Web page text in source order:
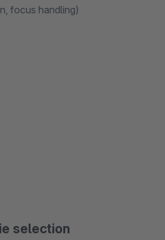
focus handling)
selection